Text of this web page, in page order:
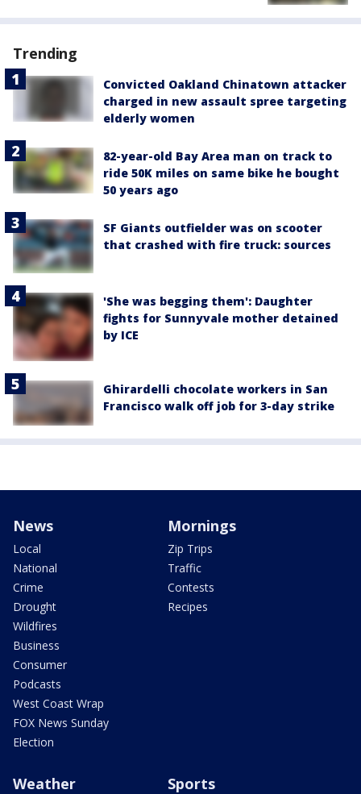
Trending
Convicted Oakland Chinatown attacker
charged in new assault spree targeting
elderly women
82-year-old Bay Area man on track to
ride 50K miles on same bike he bought
50 years ago
SF Giants outfielder was on scooter
that crashed with fire truck: sources
'She was begging them': Daughter
fights for Sunnyvale mother detained
by ICE
Ghirardelli chocolate workers in San
Francisco walk off job for 3-day strike
News
Local
National
Crime
Drought
Wildfires
Business
Consumer
Podcasts
West Coast Wrap
FOX News Sunday
Election
Mornings
Zip Trips
Traffic
Contests
Recipes
Weather Sports